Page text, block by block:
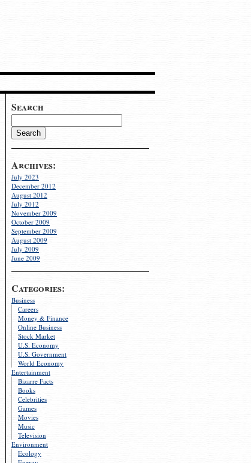
Search
Archives:
July 2023
December 2012
August 2012
July 2012
November 2009
October 2009
September 2009
August 2009
July 2009
June 2009
Categories:
Business
Careers
Money & Finance
Online Business
Stock Market
U.S. Economy
U.S. Government
World Economy
Entertainment
Bizarre Facts
Books
Celebrities
Games
Movies
Music
Television
Environment
Ecology